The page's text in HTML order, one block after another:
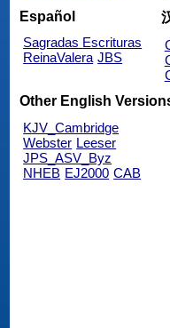
Español
Sagradas Escrituras
ReinaValera JBS
Other English
KJV_Cambridge
Webster Leeser
JPS_ASV_Byz
NHEB EJ2000 CAB